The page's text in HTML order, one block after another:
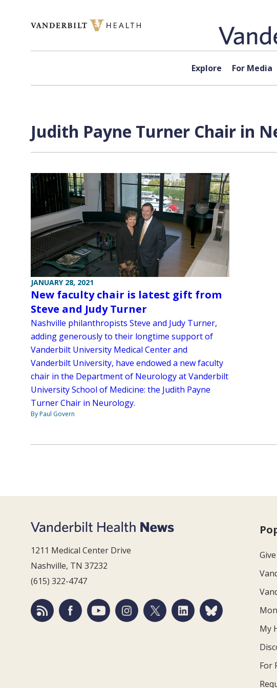
Explore For Media
Judith Payne Turner Chair in
JANUARY 28, 2021
New faculty chair is latest gift from
Steve and Judy Turner
Nashville philanthropists Steve and Judy Turner,
adding generously to their longtime support of
Vanderbilt University Medical Center and
Vanderbilt University, have endowed a new faculty
chair in the Department of Neurology at Vanderbilt
University School of Medicine: the Judith Payne
Turner Chair in Neurology.
By Paul Govern
1211 Medical Center Drive
Nashville, TN 37232
(615) 322-4747
My
For